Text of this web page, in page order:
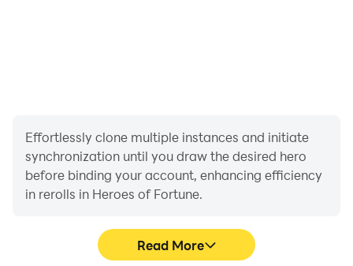
Effortlessly clone multiple instances and initiate
synchronization until you draw the desired hero
before binding your account, enhancing efficiency
in rerolls in Heroes of Fortune.
Read More